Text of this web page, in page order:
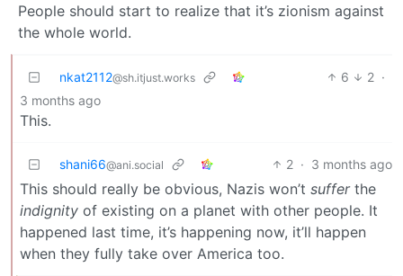
People should start to realize that it’s zionism against
the whole world.
nkat2112@sh.itjust.works 6 2 ·
3 months ago
This.
shani66@ani.social 2 · 3 months ago
This should really be obvious, Nazis won’t sufferthe
indignity of existing on a planet with other people. It
happened last time, it’s happening now, it’ll happen
when they fully take over America too.